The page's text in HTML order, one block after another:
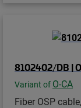
8102402/DB |
Variant of O-CA
Fiber OSP